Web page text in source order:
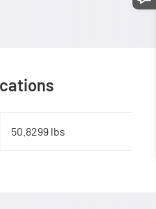
50.8299 lbs